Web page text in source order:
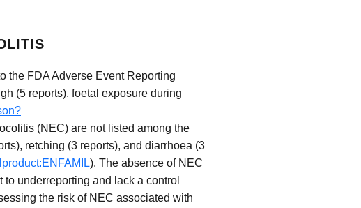
the FDA Adverse Event Reporting
(5 reports), foetal exposure during
(NEC) are not listed among the
retching (3 reports), and diarrhoea (3
). The absence of NEC
underreporting and lack a control
the risk of NEC associated with